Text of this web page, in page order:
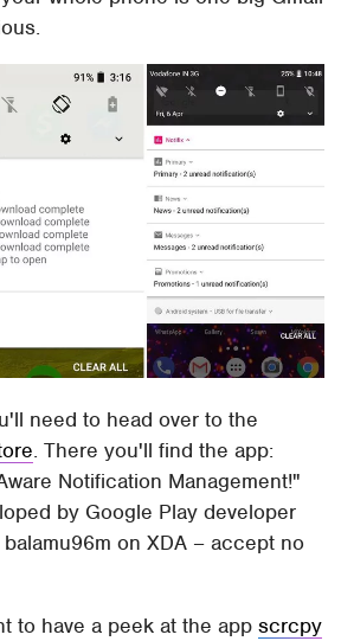
need to head over to the
. There you'll find the app:
Notification Management!"
by Google Play developer
on XDA – accept no
to have a peek at the appscrcpy